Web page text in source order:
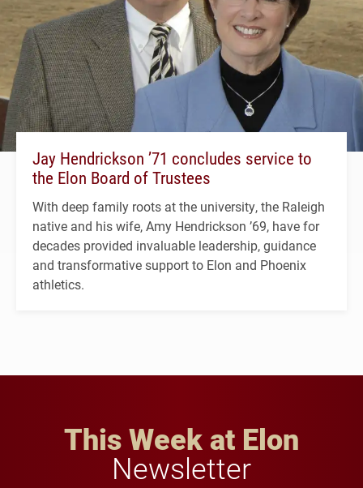
Jay Hendrickson ’71 concludes service to
the Elon Board of Trustees
With deep family roots at the university, the Raleigh
native and his wife, Amy Hendrickson ’69, have for
decades provided invaluable leadership, guidance
and transformative support to Elon and Phoenix
athletics.
This Week at Elon
Newsletter